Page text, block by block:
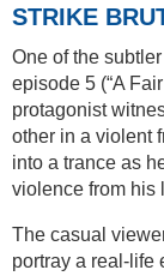
STRIKE
One of the
episode 5 (“A
protagonist
other in a violent
into a trance as
violence from his
The casual
portray a real-